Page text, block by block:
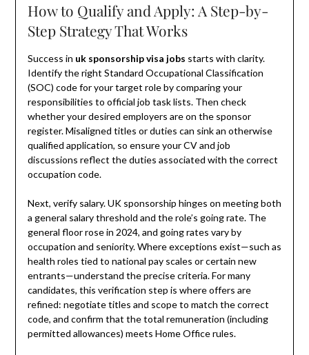
How to Qualify and Apply: A Step-by-
Step Strategy That Works
Success in uk sponsorship visa jobs starts with clarity.
Identify the right Standard Occupational Classification
(SOC) code for your target role by comparing your
responsibilities to official job task lists. Then check
whether your desired employers are on the sponsor
register. Misaligned titles or duties can sink an otherwise
qualified application, so ensure your CV and job
discussions reflect the duties associated with the correct
occupation code.
Next, verify salary. UK sponsorship hinges on meeting both
a general salary threshold and the role’s going rate. The
general floor rose in 2024, and going rates vary by
occupation and seniority. Where exceptions exist—such as
health roles tied to national pay scales or certain new
entrants—understand the precise criteria. For many
candidates, this verification step is where offers are
refined: negotiate titles and scope to match the correct
code, and confirm that the total remuneration (including
permitted allowances) meets Home Office rules.